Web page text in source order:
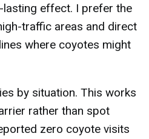
effect. I prefer the
traffic areas and direct
where coyotes might
by situation. This works
rather than spot
zero coyote visits